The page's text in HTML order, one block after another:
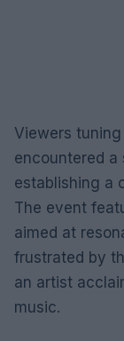
Viewers tuning
encountered a
establishing a
The event
aimed at
frustrated by
an artist
music.